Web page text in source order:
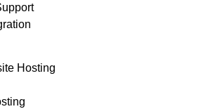
Hosting